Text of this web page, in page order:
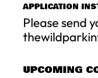
APPLICATION
Please send
UPCOMING